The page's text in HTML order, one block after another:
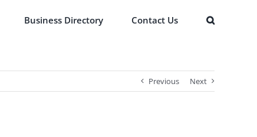
Business Directory Contact Us
Previous Next